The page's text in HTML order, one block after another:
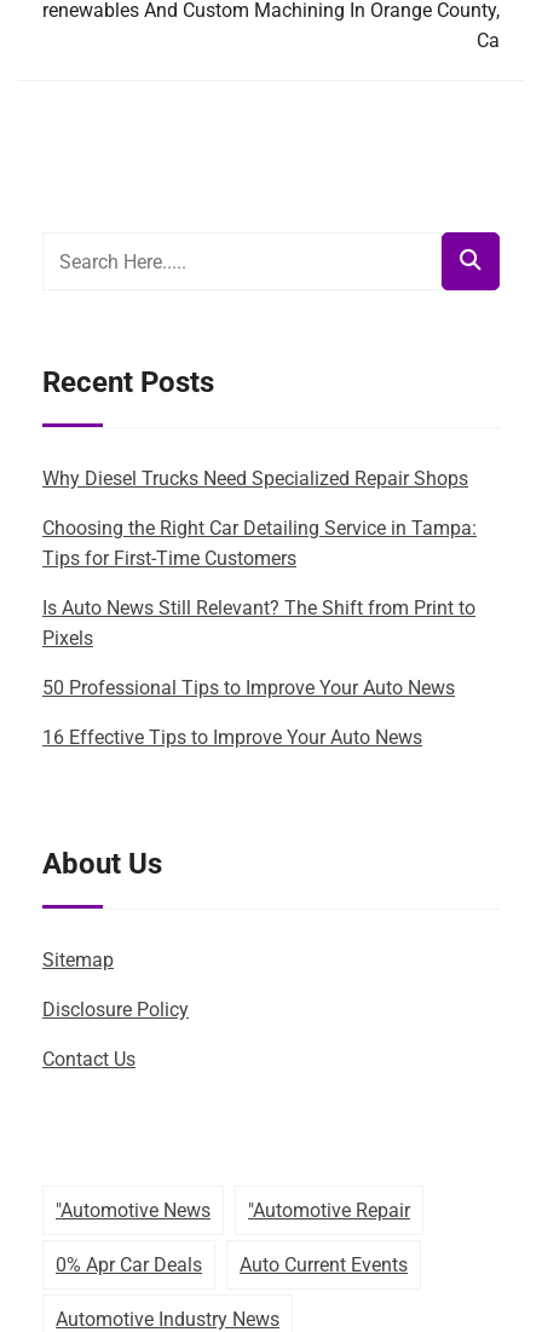
renewables And Custom Machining In Orange County,
Ca
Recent Posts
Why Diesel Trucks Need Specialized Repair Shops
Choosing the Right Car Detailing Service in Tampa:
Tips for First-Time Customers
Is Auto News Still Relevant? The Shift from Print to
Pixels
50 Professional Tips to Improve Your Auto News
16 Effective Tips to Improve Your Auto News
About Us
Sitemap
Disclosure Policy
Contact Us
"automotive News "automotive Repair
0% Apr Car Deals Auto Current Events
Automotive Industry News